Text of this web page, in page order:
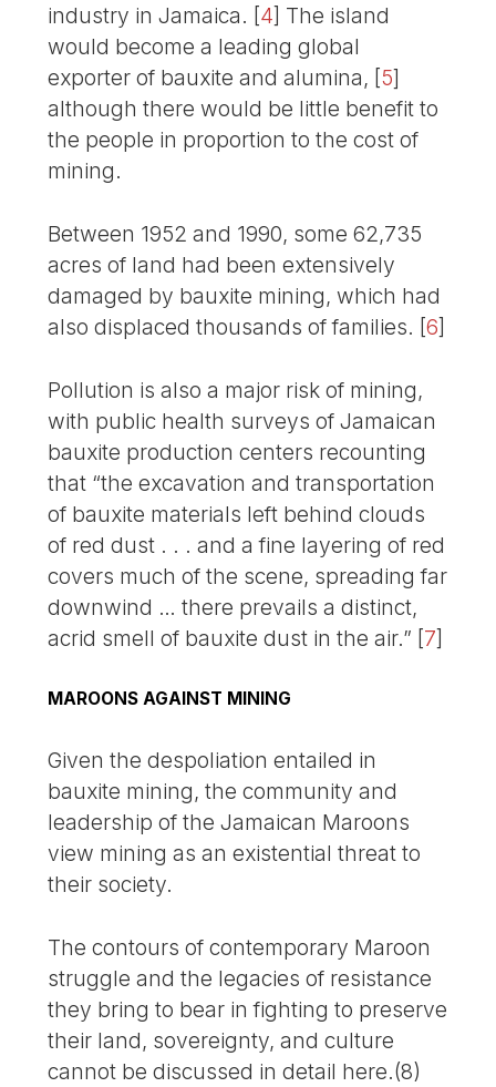
industry in Jamaica. [4] The island
would become a leading global
exporter of bauxite and alumina, [5]
although there would be little benefit to
the people in proportion to the cost of
mining.
Between 1952 and 1990, some 62,735
acres of land had been extensively
damaged by bauxite mining, which had
also displaced thousands of families. [6]
Pollution is also a major risk of mining,
with public health surveys of Jamaican
bauxite production centers recounting
that “the excavation and transportation
of bauxite materials left behind clouds
of red dust . . . and a fine layering of red
covers much of the scene, spreading far
downwind … there prevails a distinct,
acrid smell of bauxite dust in the air.” [7]
MAROONS AGAINST MINING
Given the despoliation entailed in
bauxite mining, the community and
leadership of the Jamaican Maroons
view mining as an existential threat to
their society.
The contours of contemporary Maroon
struggle and the legacies of resistance
they bring to bear in fighting to preserve
their land, sovereignty, and culture
cannot be discussed in detail here.(8)